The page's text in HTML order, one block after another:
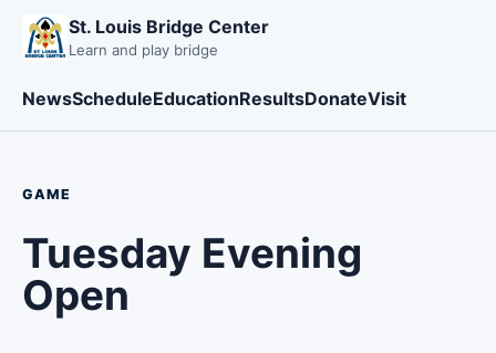
St. Louis Bridge Center
Learn and play bridge
NewsScheduleEducationResultsDonateVisit
GAME
Tuesday Evening
Open